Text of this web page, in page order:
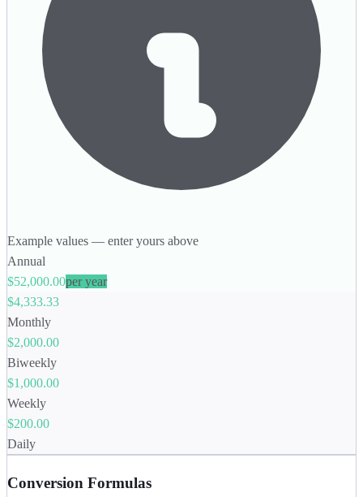
Example values — enter yours above
Annual
$52,000.00per year
$4,333.33
Monthly
$2,000.00
Biweekly
$1,000.00
Weekly
$200.00
Daily
Conversion Formulas